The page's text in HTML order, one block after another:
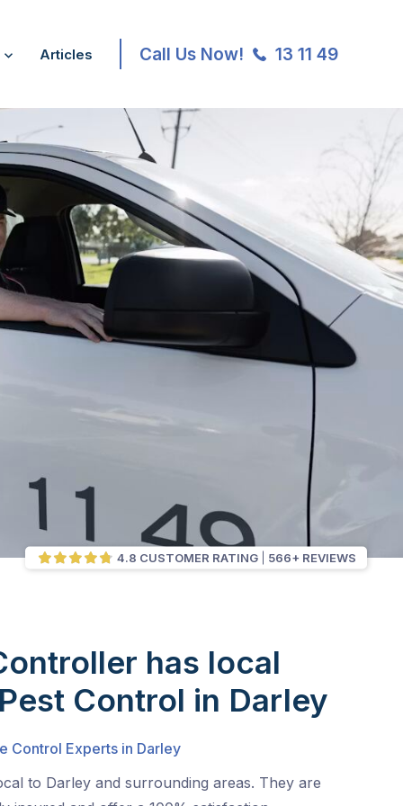
Articles Call Us Now! 13 11 49
4.8 CUSTOMER RATING 566+ REVIEWS
has local
Control in Darley
Control Experts in Darley
to Darley and surrounding areas. They are